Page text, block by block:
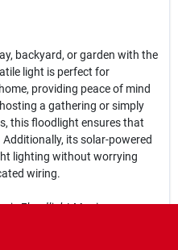
backyard, or garden with the
light is perfect for
providing peace of mind
a gathering or simply
this floodlight ensures that
its solar-powered
lighting without worrying
wiring.
Floodlight Maxis an
motion activation, and